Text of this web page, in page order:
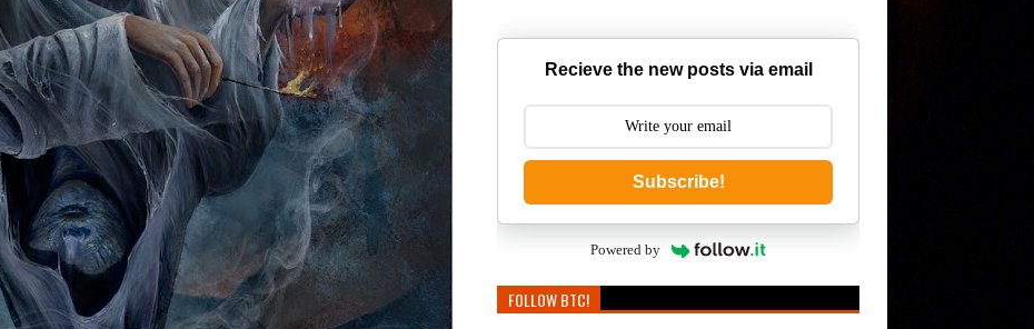
Recieve the new posts via email
Subscribe!
Powered by
FOLLOW BTC!